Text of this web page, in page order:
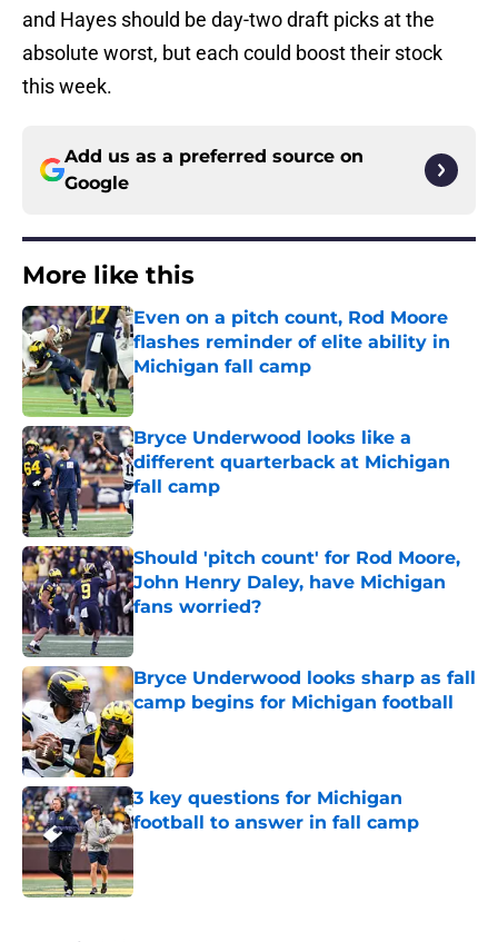
and Hayes should be day-two draft picks at the
absolute worst, but each could boost their stock
this week.
Add us as a preferred source on
Google
More like this
Even on a pitch count, Rod Moore
flashes reminder of elite ability in
Michigan fall camp
Published by on Invalid Date
Bryce Underwood looks like a
different quarterback at Michigan
fall camp
Published by on Invalid Date
Should 'pitch count' for Rod Moore,
John Henry Daley, have Michigan
fans worried?
Bryce Underwood looks sharp as fall
camp begins for Michigan football
Published by on Invalid Date
3 key questions for Michigan
football to answer in fall camp
Published by on Invalid Date